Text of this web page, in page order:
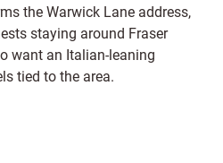
the Warwick Lane address,
staying around Fraser
want an Italian-leaning
tied to the area.